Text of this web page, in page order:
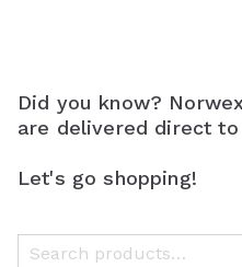
Did you know?
are delivered direct
Let's go shopping!